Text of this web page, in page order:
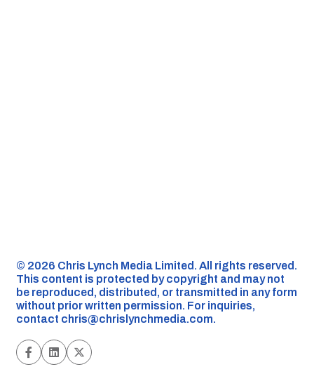
©️ 2026 Chris Lynch Media Limited. All rights reserved.
This content is protected by copyright and may not
be reproduced, distributed, or transmitted in any form
without prior written permission. For inquiries,
contact chris@chrislynchmedia.com.